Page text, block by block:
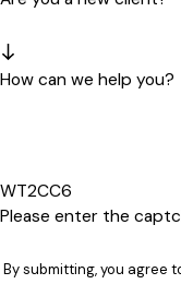
How can we help you?
WT2CC6
Please enter the
By submitting, you agree